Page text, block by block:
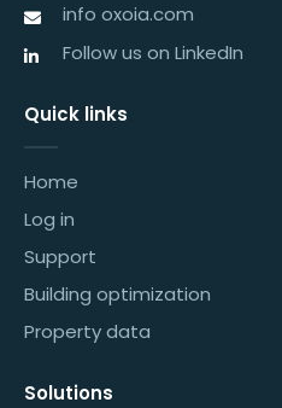
info oxoia.com
Follow us on LinkedIn
Quick links
Home
Log in
Support
Building optimization
Property data
Solutions